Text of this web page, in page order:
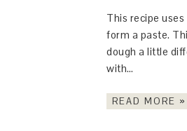
This recipe
form a paste.
dough a little
with…
READ MORE »